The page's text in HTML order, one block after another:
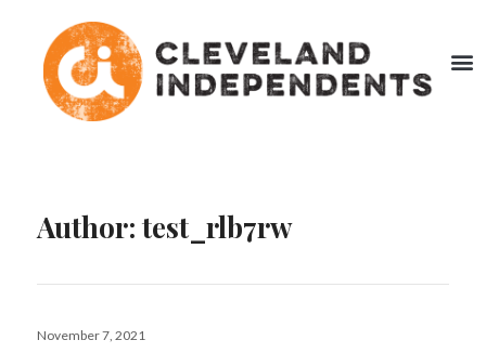
Author:test_rlb7rw
November 7, 2021